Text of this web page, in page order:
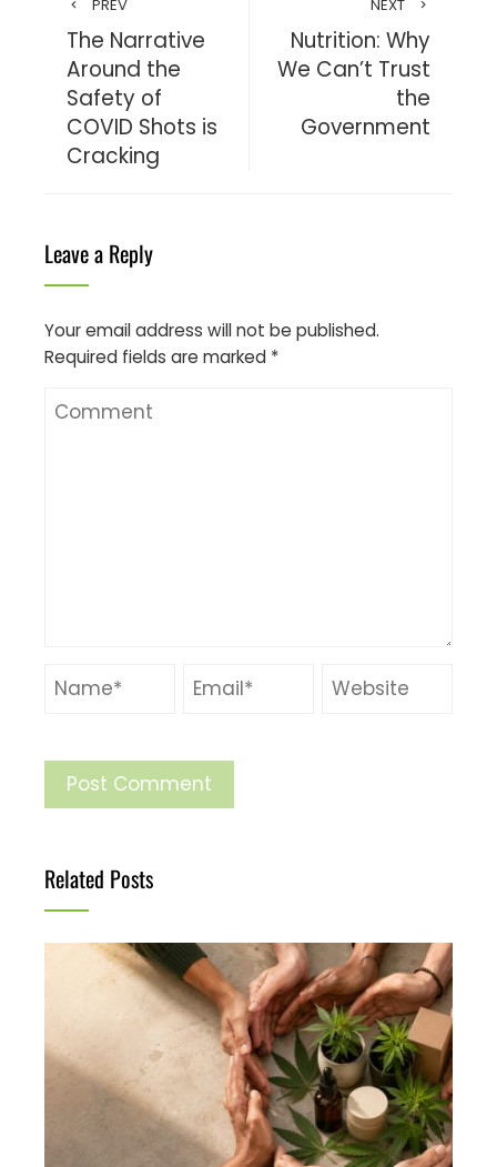
PREV
The Narrative
Around the
Safety of
COVID Shots is
Cracking
NEXT
Nutrition: Why
We Can’t Trust
the
Government
Leave a Reply
Your email address will not be published.
Required fields are marked *
Related Posts